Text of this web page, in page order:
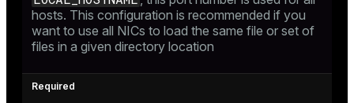
hosts. This configuration is recommended if you
want to use all NICs to load the same file or set of
files in a given directory location